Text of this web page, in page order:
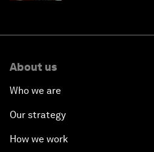
About us
Who we are
Our strategy
How we work